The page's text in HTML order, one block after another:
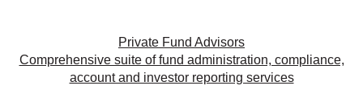
Private Fund Advisors
Comprehensive suite of fund administration, compliance,
account and investor reporting services